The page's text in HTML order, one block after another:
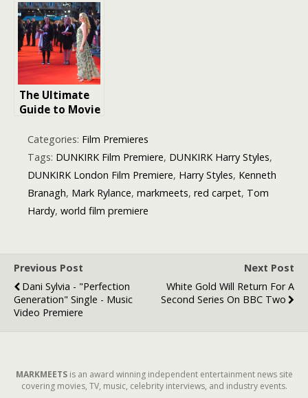
The Ultimate
Guide to Movie
Experiences:
All About Red
Carpet Events
in London
Categories: Film Premieres
Tags: DUNKIRK Film Premiere, DUNKIRK Harry Styles,
DUNKIRK London Film Premiere, Harry Styles, Kenneth
Branagh, Mark Rylance, markmeets, red carpet, Tom
Hardy, world film premiere
Previous Post
Dani Sylvia - "Perfection
Generation" Single - Music
Video Premiere
Next Post
White Gold Will Return For A
Second Series On BBC Two
MARKMEETSis an award winning independent entertainment news site
covering movies, TV, music, celebrity interviews, and industry events.